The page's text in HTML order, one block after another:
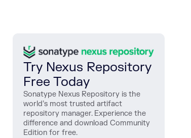
Try Nexus Repository
Free Today
Sonatype Nexus Repository is the
world’s most trusted artifact
repository manager. Experience the
difference and download Community
Edition for free.